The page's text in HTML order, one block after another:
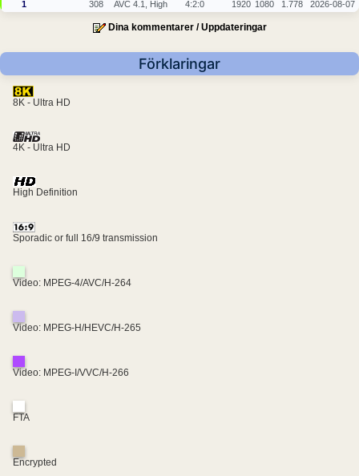
1 308 AVC 4.1, High 4:2:0 1920 1080 1.778 2026-08-07
Dina kommentarer / Uppdateringar
Förklaringar
8K - Ultra HD
4K - Ultra HD
High Definition
Sporadic or full 16/9 transmission
Video: MPEG-4/AVC/H-264
Video: MPEG-H/HEVC/H-265
Video: MPEG-I/VVC/H-266
FTA
Encrypted